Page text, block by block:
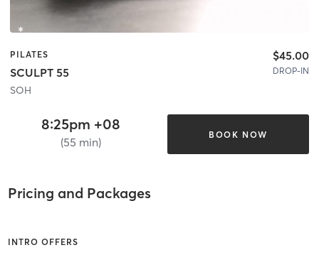
PILATES
SCULPT 55
SOH
$45.00
DROP-IN
8:25pm +08
(55 min)
BOOK NOW
Pricing and Packages
INTRO OFFERS